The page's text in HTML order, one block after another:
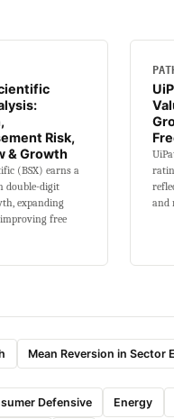
Risk,
& Growth
(BSX) earns a
double-digit
expanding
free
and
Mean Reversion in Sector
Defensive Energy